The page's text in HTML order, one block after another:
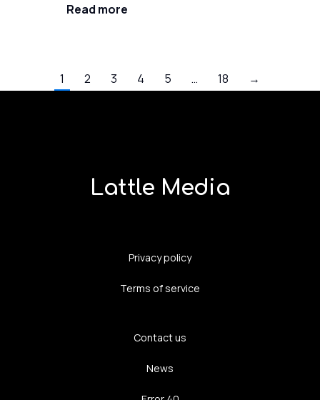
Read more
1 2 3 4 5 … 18 →
Lattle Media
Privacy policy
Terms of service
Contact us
News